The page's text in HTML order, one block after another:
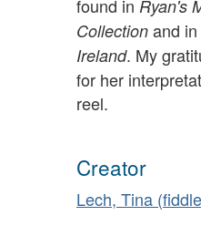
found in Ryan's
Collection and in
Ireland. My
for her
reel.
Creator
Lech, Tina